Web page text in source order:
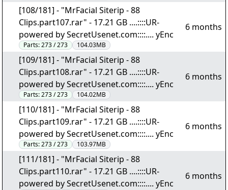
[108/181] - "MrFacial Siterip - 88
Clips.part107.rar" - 17.21 GB ....::::UR-
powered by SecretUsenet.com::::.... yEnc
Parts:273 / 273 104.03MB
6 months
[109/181] - "MrFacial Siterip - 88
Clips.part108.rar" - 17.21 GB ....::::UR-
powered by SecretUsenet.com::::.... yEnc
Parts:273 / 273 104.02MB
6 months
[110/181] - "MrFacial Siterip - 88
Clips.part109.rar" - 17.21 GB ....::::UR-
powered by SecretUsenet.com::::.... yEnc
Parts:273 / 273 103.97MB
6 months
[111/181] - "MrFacial Siterip - 88
Clips.part110.rar" - 17.21 GB ....::::UR-
powered by SecretUsenet.com::::.... yEnc
6 months